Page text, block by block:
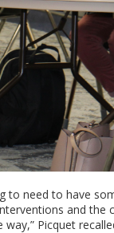
to need to have
and the
Picquet